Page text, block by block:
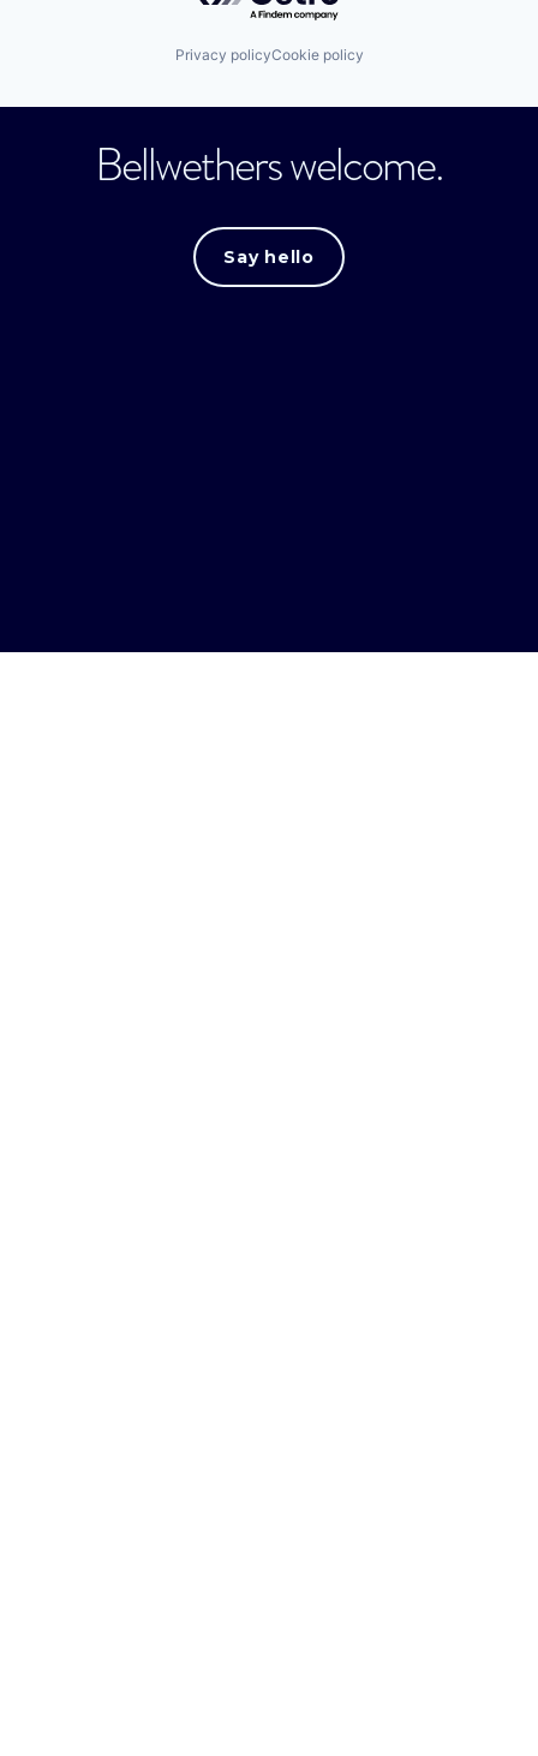
Privacy policyCookie policy
Bellwethers welcome.
Say hello